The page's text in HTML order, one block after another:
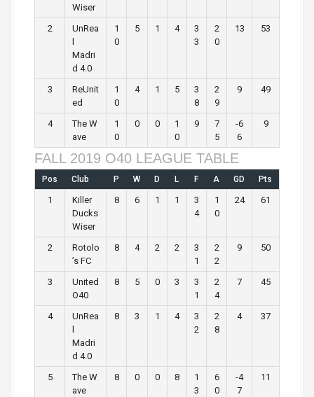
Wiser
2
UnRea
Madri
d 4.0
1
0
5 1 4
3
3
2
0
13 53
3
ReUnit
ed
1
0
4 1 5
3
8
2
9
9 49
4
The W
ave
1
0
0 0
1
0
9
7
5
-6
6
9
FALL 2019 O40 LEAGUE TABLE
Pos Club P W D L F A GD Pts
1
Killer
Ducks
Wiser
8 6 1 1
3
4
1
0
24 61
2
Rotolo
’s FC
8 4 2 2
3
1
2
2
9 50
3
United
O40
8 5 0 3
3
1
2
4
7 45
4
UnRea
Madri
d 4.0
8 3 1 4
3
2
2
8
4 37
5
The W
ave
8 0 0 8
1
3
6
0
-4
7
11